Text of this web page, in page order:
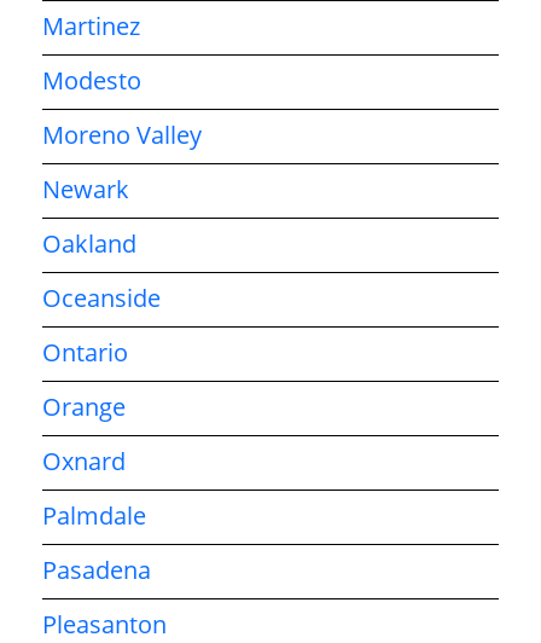
Martinez
Modesto
Moreno Valley
Newark
Oakland
Oceanside
Ontario
Orange
Oxnard
Palmdale
Pasadena
Pleasanton